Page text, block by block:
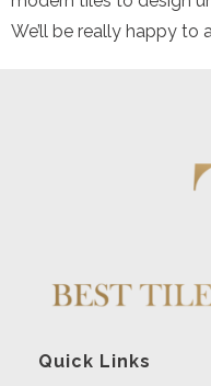
We’ll be really happy to
Quick Links